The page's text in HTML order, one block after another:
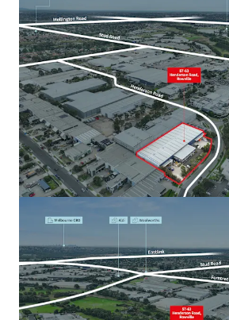
82-88 Maffra Street, Coolaroo
82-88 Maffra Street, Coolaroo, VIC,
工业与物流